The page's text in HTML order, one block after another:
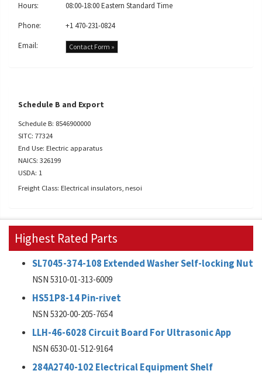
Hours:
08:00-18:00 Eastern Standard Time
Phone:
+1 470-231-0824
Email:
Contact Form »
Schedule B and Export
Schedule B: 8546900000
SITC: 77324
End Use: Electric apparatus
NAICS: 326199
USDA: 1
Freight Class: Electrical insulators, nesoi
Highest Rated Parts
SL7045-374-108 Extended Washer Self-locking Nut
NSN 5310-01-313-6009
HS51P8-14 Pin-rivet
NSN 5320-00-205-7654
LLH-46-6028 Circuit Board For Ultrasonic App
NSN 6530-01-512-9164
284A2740-102 Electrical Equipment Shelf